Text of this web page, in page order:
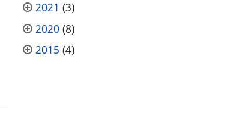
2021 (3)
2020 (8)
2015 (4)